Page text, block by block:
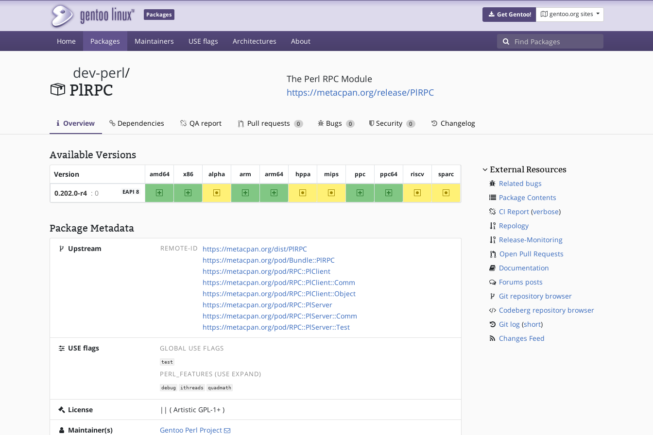
Packages Get Gentoo! gentoo.org sites
Home Packages Maintainers USE flags Architectures About
dev-perl/
PlRPC
The Perl RPC Module
https://metacpan.org/release/PlRPC
Overview Dependencies QA report Pull requests 0 Bugs 0 Security 0 Changelog
Available Versions
Version amd64 x86 alpha arm arm64 hppa mips ppc ppc64 riscv sparc
0.202.0-r4 : 0 EAPI 8 amd64 x86 ~alpha arm arm64 ~hppa ~mips ppc ppc64 ~riscv ~sparc
Package Metadata
Upstream REMOTE-ID
https://metacpan.org/dist/PlRPC
https://metacpan.org/pod/Bundle::PlRPC
https://metacpan.org/pod/RPC::PlClient
https://metacpan.org/pod/RPC::PlClient::Comm
https://metacpan.org/pod/RPC::PlClient::Object
https://metacpan.org/pod/RPC::PlServer
https://metacpan.org/pod/RPC::PlServer::Comm
https://metacpan.org/pod/RPC::PlServer::Test
USE flags GLOBAL USE FLAGS
test
PERL_FEATURES (USE EXPAND)
debug ithreads quadmath
License || ( Artistic GPL-1+ )
Maintainer(s) Gentoo Perl Project
External Resources
Related bugs
Package Contents
CI Report(verbose)
Repology
Release-Monitoring
Open Pull Requests
Documentation
Forums posts
Git repository browser
Codeberg repository browser
Git log(short)
Changes Feed